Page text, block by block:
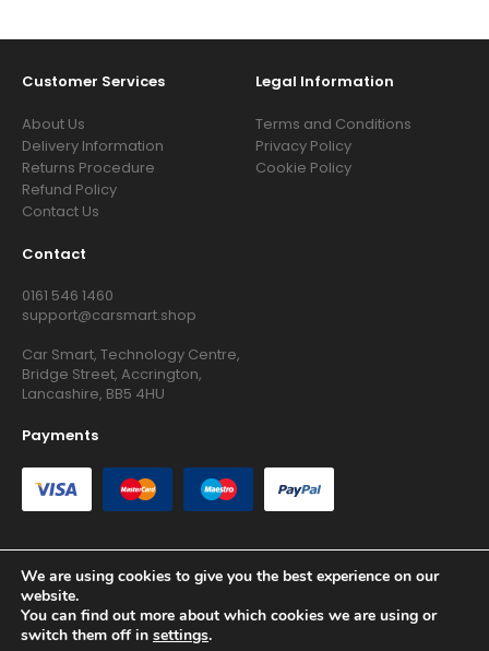
Customer Services
About Us
Delivery Information
Returns Procedure
Refund Policy
Contact Us
Legal Information
Terms and Conditions
Privacy Policy
Cookie Policy
Contact
0161 546 1460
support@carsmart.shop
Car Smart, Technology Centre,
Bridge Street, Accrington,
Lancashire, BB5 4HU
Payments
Copyright © 2026 RG Searchers Ltd trading as Car Smart. All
Rights Reserved.
Registered in England and Wales.
We are using cookies to give you the best experience on our
website.
You can find out more about which cookies we are using or
switch them off in settings.